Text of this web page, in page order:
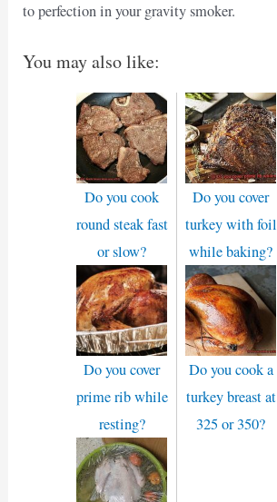
to perfection in your gravity smoker.
You may also like:
Do you cook
round steak fast
or slow?
Do you cover
turkey with foil
while baking?
Do you cover
prime rib while
resting?
Do you cook a
turkey breast at
325 or 350?